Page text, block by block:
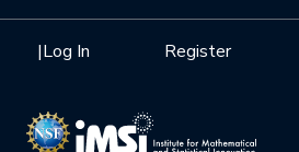
Register
|Log In
Videos
Institute Calendar
Interdisciplinary Research Clusters
Health Care & Medicine
Quantum Computing & Information
Mission
NSF Support